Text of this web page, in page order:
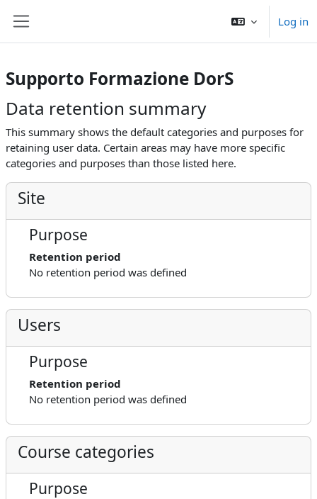
Log in
Supporto Formazione DorS
Data retention summary
This summary shows the default categories and purposes for
retaining user data. Certain areas may have more specific
categories and purposes than those listed here.
Site
Purpose
Retention period
No retention period was defined
Users
Purpose
Retention period
No retention period was defined
Course categories
Purpose